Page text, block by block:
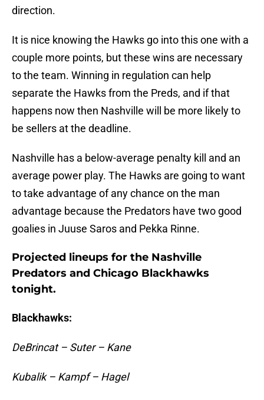
direction.
It is nice knowing the Hawks go into this one with a
couple more points, but these wins are necessary
to the team. Winning in regulation can help
separate the Hawks from the Preds, and if that
happens now then Nashville will be more likely to
be sellers at the deadline.
Nashville has a below-average penalty kill and an
average power play. The Hawks are going to want
to take advantage of any chance on the man
advantage because the Predators have two good
goalies in Juuse Saros and Pekka Rinne.
Projected lineups for the Nashville
Predators and Chicago Blackhawks
tonight.
Blackhawks:
DeBrincat – Suter – Kane
Kubalik – Kampf – Hagel